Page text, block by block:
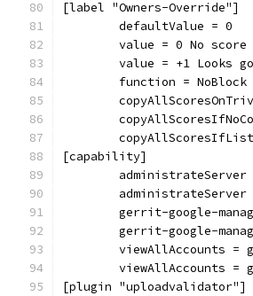
[label "Owners-Override"]
	defaultValue = 0
	value = 0 No score
value = +1 Looks
	function = NoBlock
[capability]
gerrit-google-
gerrit-google-
viewAllAccounts =
viewAllAccounts =
[plugin "uploadvalidator"]